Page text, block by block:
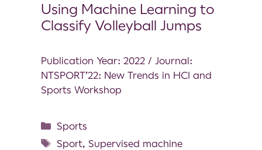
Using Machine Learning to
Classify Volleyball Jumps
Publication Year: 2022 / Journal:
NTSPORT’22: New Trends in HCI and
Sports Workshop
Sports
Sport, Supervised machine